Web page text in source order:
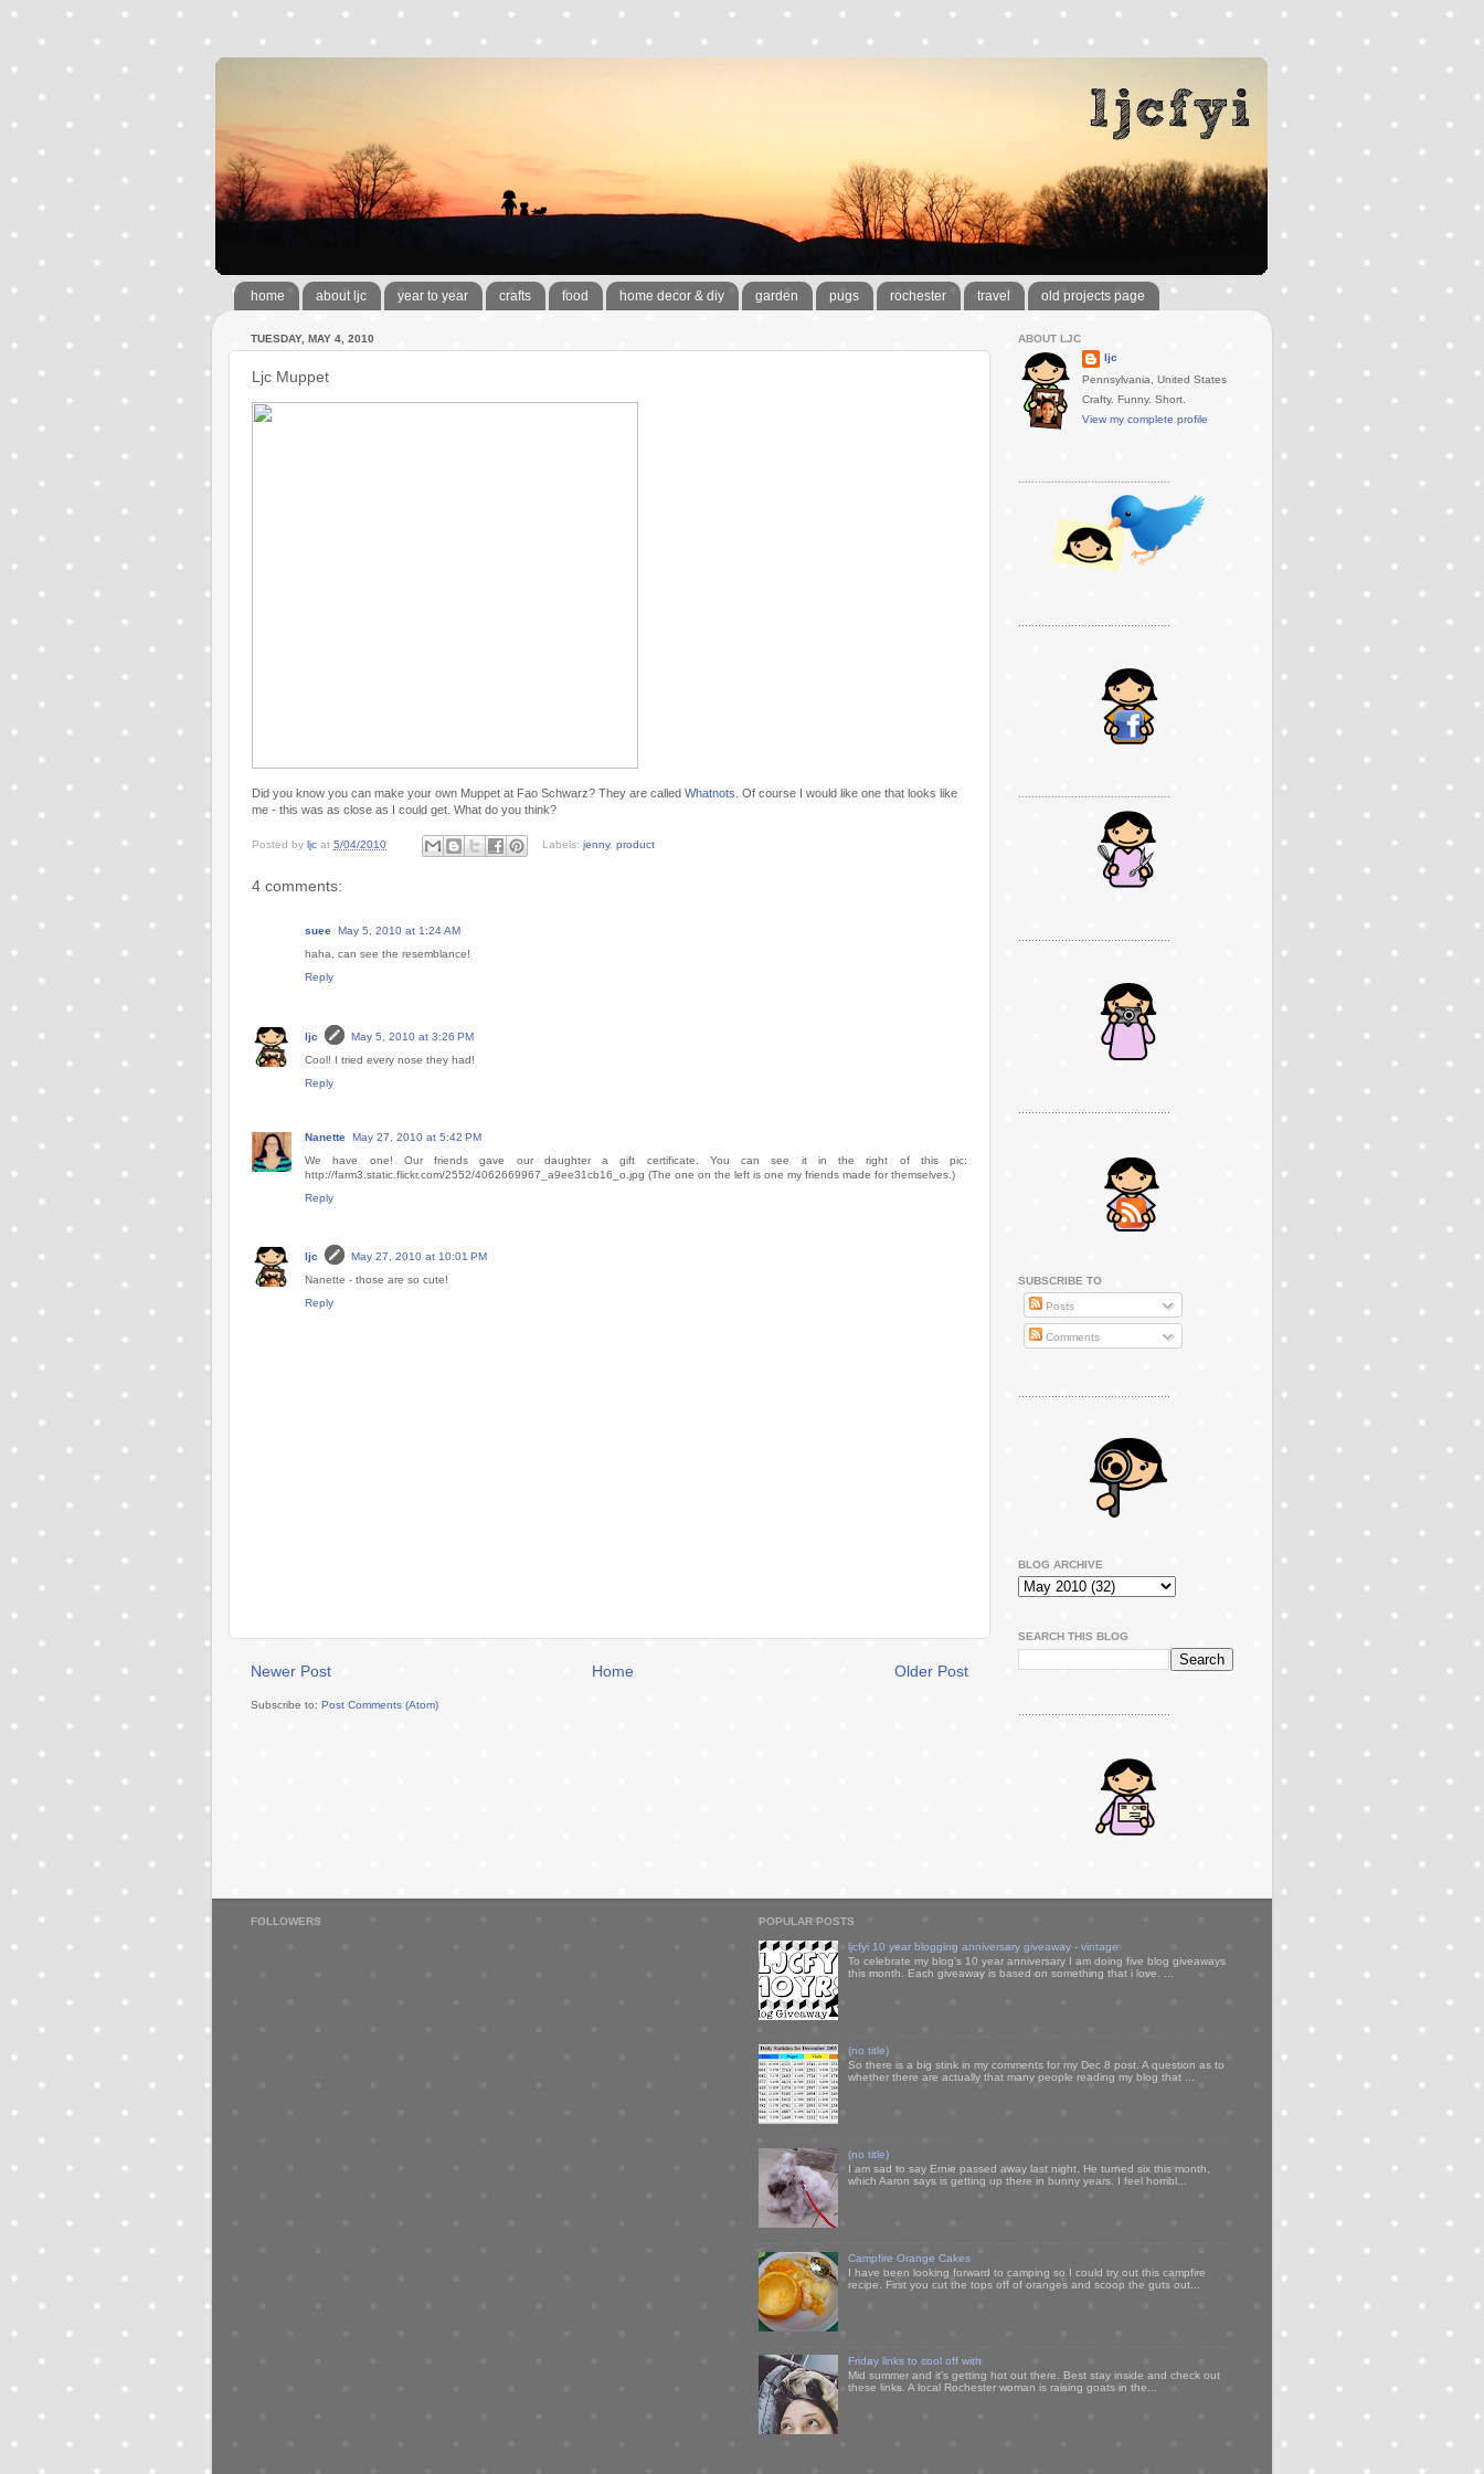
home about ljc year to year crafts food home decor & diy garden pugs rochester travel old projects page
TUESDAY, MAY 4, 2010
Ljc Muppet
Did you know you can make your own Muppet at Fao Schwarz? They are called Whatnots . Of course I would like one that looks like
me - this was as close as I could get. What do you think?
Posted by ljc at 5/04/2010 Labels: jenny, product
4 comments:
suee May 5, 2010 at 1:24 AM
haha, can see the resemblance!
Reply
ljc
May 5, 2010 at 3:26 PM
Cool! I tried every nose they had!
Reply
Nanette May 27, 2010 at 5:42 PM
We have one! Our friends gave our daughter a gift certificate. You can see it in the right of this pic:
http://farm3.static.flickr.com/2552/4062669967_a9ee31cb16_o.jpg (The one on the left is one my friends made for themselves.)
Reply
ljc
May 27, 2010 at 10:01 PM
Nanette - those are so cute!
Reply
Newer Post Older Post
Home
Subscribe to: Post Comments (Atom)
ABOUT LJC
ljc
Pennsylvania, United States
Crafty. Funny. Short.
View my complete profile
SUBSCRIBE TO
Posts
Comments
..............................................
BLOG ARCHIVE
SEARCH THIS BLOG
..............................................
FOLLOWERS POPULAR POSTS
ljcfyi 10 year blogging anniversary giveaway - vintage
To celebrate my blog's 10 year anniversary I am doing five blog giveaways
this month. Each giveaway is based on something that i love. ...
(no title)
So there is a big stink in my comments for my Dec 8 post. A question as to
whether there are actually that many people reading my blog that ...
(no title)
I am sad to say Ernie passed away last night. He turned six this month,
which Aaron says is getting up there in bunny years. I feel horribl...
Campfire Orange Cakes
I have been looking forward to camping so I could try out this campfire
recipe. First you cut the tops off of oranges and scoop the guts out...
Friday links to cool off with
Mid summer and it's getting hot out there. Best stay inside and check out
these links. A local Rochester woman is raising goats in the...